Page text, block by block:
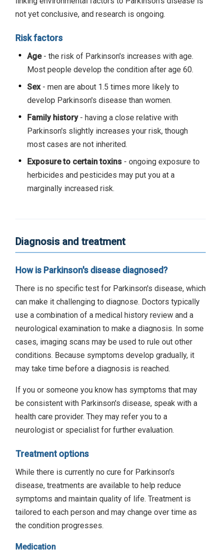
not yet conclusive, and research is ongoing.
Risk factors
Age- the risk of Parkinson's increases with age.
Most people develop the condition after age 60.
Sex- men are about 1.5 times more likely to
develop Parkinson's disease than women.
Family history- having a close relative with
Parkinson's slightly increases your risk, though
most cases are not inherited.
Exposure to certain toxins - ongoing exposure to
herbicides and pesticides may put you at a
marginally increased risk.
Diagnosis and treatment
How is Parkinson's disease diagnosed?
There is no specific test for Parkinson's disease, which
can make it challenging to diagnose. Doctors typically
use a combination of a medical history review and a
neurological examination to make a diagnosis. In some
cases, imaging scans may be used to rule out other
conditions. Because symptoms develop gradually, it
may take time before a diagnosis is reached.
If you or someone you know has symptoms that may
be consistent with Parkinson's disease, speak with a
health care provider. They may refer you to a
neurologist or specialist for further evaluation.
Treatment options
While there is currently no cure for Parkinson's
disease, treatments are available to help reduce
symptoms and maintain quality of life. Treatment is
tailored to each person and may change over time as
the condition progresses.
Medication